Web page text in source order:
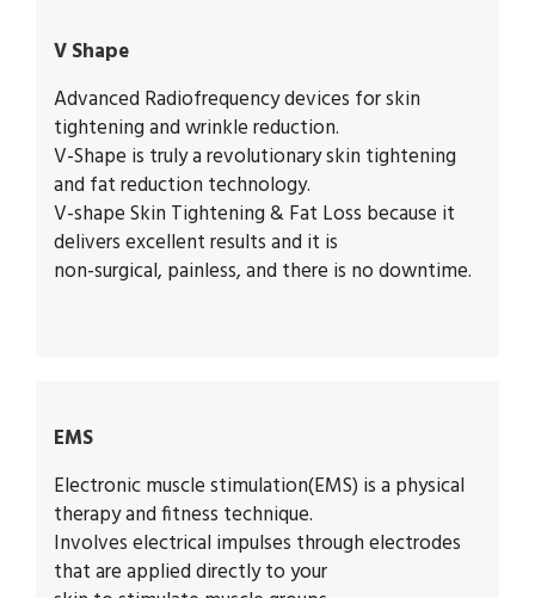
V Shape
Advanced Radiofrequency devices for skin
tightening and wrinkle reduction.
V-Shape is truly a revolutionary skin tightening
and fat reduction technology.
V-shape Skin Tightening & Fat Loss because it
delivers excellent results and it is
non-surgical, painless, and there is no downtime.
EMS
Electronic muscle stimulation(EMS) is a physical
therapy and fitness technique.
Involves electrical impulses through electrodes
that are applied directly to your